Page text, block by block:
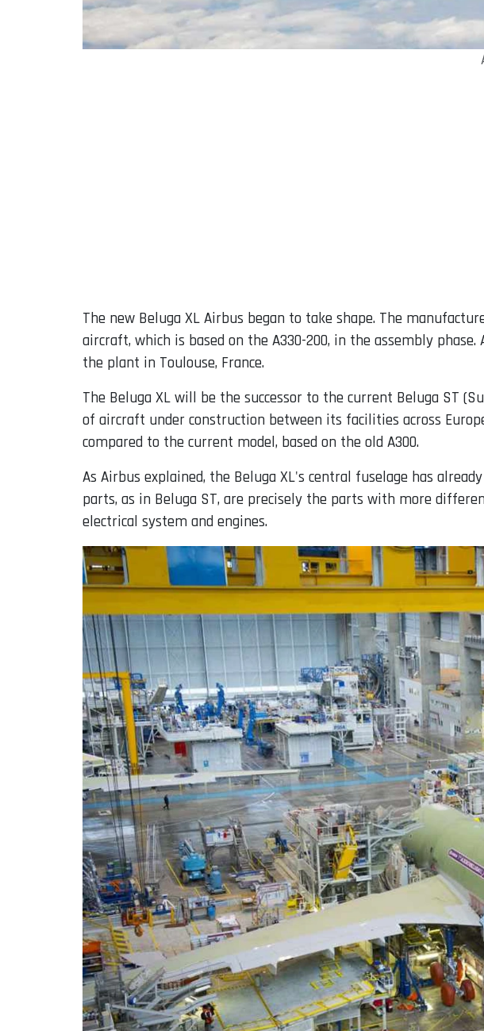
The new Beluga XL Airbus began to take shape. The
aircraft, which is based on the A330-200, in the assembly
the plant in Toulouse, France.
The Beluga XL will be the successor to the current Beluga ST
of aircraft under construction between its facilities across
compared to the current model, based on the old A300.
As Airbus explained, the Beluga XL's central fuselage has
parts, as in Beluga ST, are precisely the parts with more
electrical system and engines.